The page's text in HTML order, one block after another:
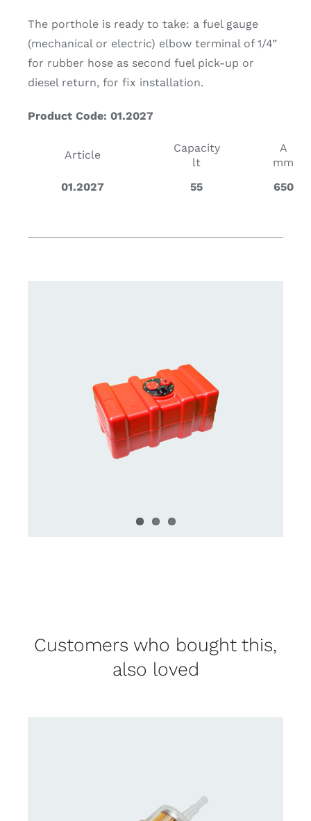
The porthole is ready to take: a fuel gauge
(mechanical or electric) elbow terminal of 1/4”
for rubber hose as second fuel pick-up or
diesel return, for fix installation.
Product Code: 01.2027
Article
Capacity
lt
A
mm
01.2027
55 650
Customers who bought this,
also loved